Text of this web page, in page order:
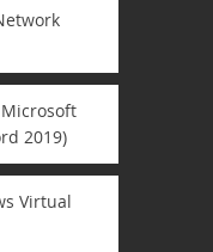
2019)
Virtual